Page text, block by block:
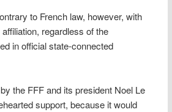
to French law, however, with
regardless of the
in official state-connected
the FFF and its president Noel Le
support, because it would